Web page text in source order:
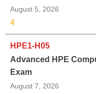
August 5, 2026
4
HPE1-H05
Advanced HPE
Exam
August 7, 2026